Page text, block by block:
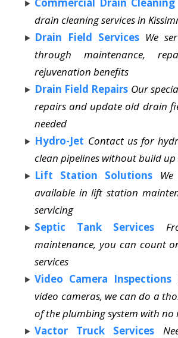
drain cleaning services in
Drain Field Services We
through maintenance,
rejuvenation benefits
Drain Field Repairs Our
repairs and update old drain
needed
Hydro-Jet Contact us for
clean pipelines without build up
Lift Station Solutions
available in lift station
servicing
Septic Tank Services
maintenance, you can count
services
Video Camera Inspections
video cameras, we can do a
of the plumbing system with no
Vactor Truck Services